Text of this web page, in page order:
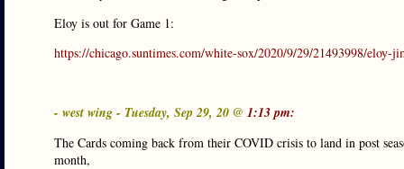
Eloy is out for Game 1:
https://chicago.suntimes.com/white-sox/2020/9/29/21493998/
- west wing - Tuesday, Sep 29, 20 @ 1:13 pm:
The Cards coming back from their COVID crisis to land in post
month,